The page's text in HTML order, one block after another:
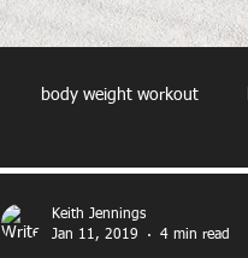
body weight workout
Keith Jennings
Jan 11, 2019
4 min read